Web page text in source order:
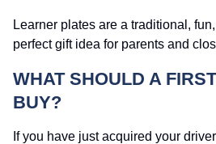
Learner plates are a traditional,
perfect gift idea for parents and
WHAT SHOULD A
BUY?
If you have just acquired your